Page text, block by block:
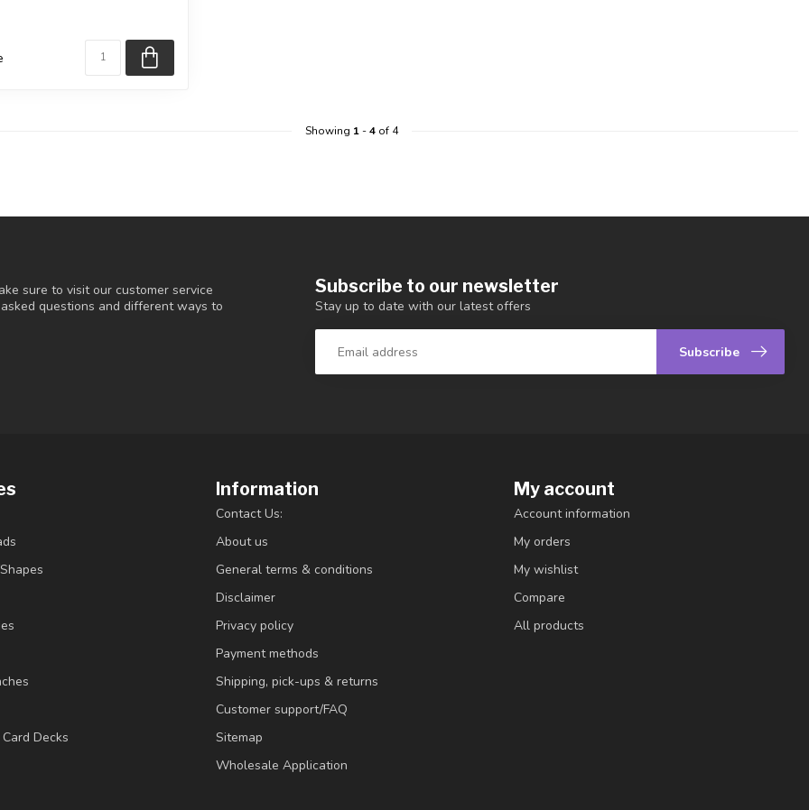
...
Showing 1-4of 4
sure to visit our customer service
questions and different ways to
Subscribe to our newsletter
Stay up to date with our latest offers
Subscribe
Decks
Information
Contact Us:
About us
General terms & conditions
Disclaimer
Privacy policy
Payment methods
Shipping, pick-ups & returns
Customer support/FAQ
Sitemap
Wholesale Application
My account
Account information
My orders
My wishlist
Compare
All products